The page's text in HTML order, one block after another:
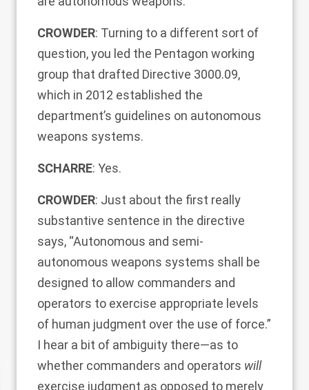
CROWDER: Turning to a different sort of
question, you led the Pentagon working
group that drafted Directive 3000.09,
which in 2012 established the
department’s guidelines on autonomous
weapons systems.
SCHARRE: Yes.
CROWDER: Just about the first really
substantive sentence in the directive
says, “Autonomous and semi-
autonomous weapons systems shall be
designed to allow commanders and
operators to exercise appropriate levels
of human judgment over the use of force.”
I hear a bit of ambiguity there—as to
whether commanders and operators will
exercise judgment as opposed to merely